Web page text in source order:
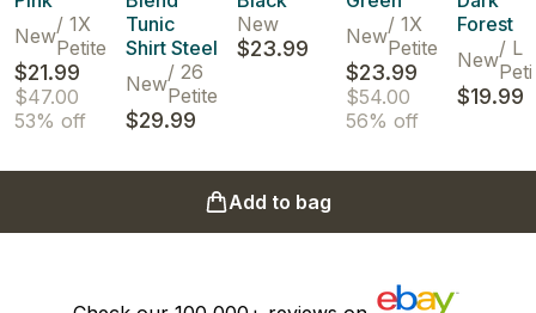
New/ 1X
Petite
$21.99
$47.00
53% off
Tunic
Shirt Steel
New/ 26
Petite
$29.99
New
$23.99
New/ 1X
Petite
$23.99
$54.00
56% off
Forest
New/ L
$19.99
Add to bag